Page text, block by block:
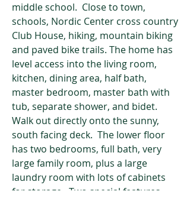
middle school. Close to town,
schools, Nordic Center cross country
Club House, hiking, mountain biking
and paved bike trails. The home has
level access into the living room,
kitchen, dining area, half bath,
master bedroom, master bath with
tub, separate shower, and bidet.
Walk out directly onto the sunny,
south facing deck. The lower floor
has two bedrooms, full bath, very
large family room, plus a large
laundry room with lots of cabinets
for storage. Two special features